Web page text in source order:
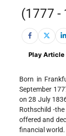
(1777 -
Play Article
Born in
September
on 28 July
Rothschild -
offered and
financial world.